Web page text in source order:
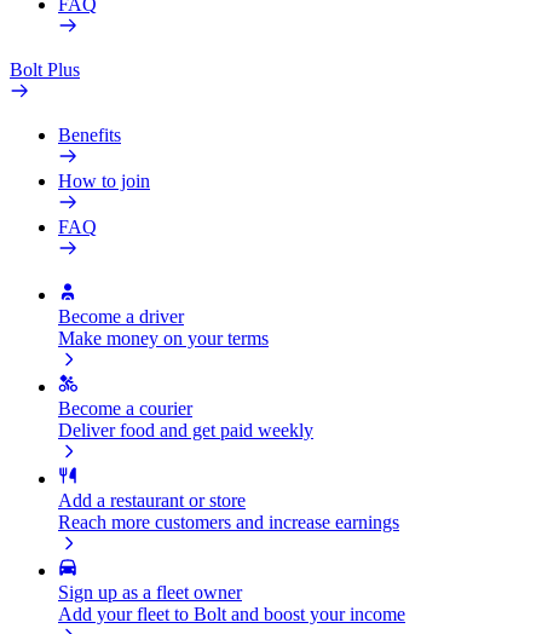
FAQ
Bolt Plus
Benefits
How to join
FAQ
Become a driver
Make money on your terms
Become a courier
Deliver food and get paid weekly
Add a restaurant or store
Reach more customers and increase earnings
Sign up as a fleet owner
Add your fleet to Bolt and boost your income